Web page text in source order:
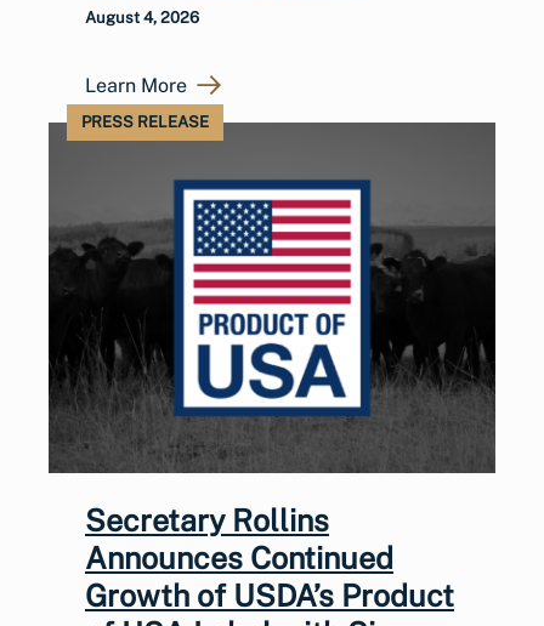
August 4, 2026
Learn More
PRESS RELEASE
Secretary Rollins
Announces Continued
Growth of USDA’s Product